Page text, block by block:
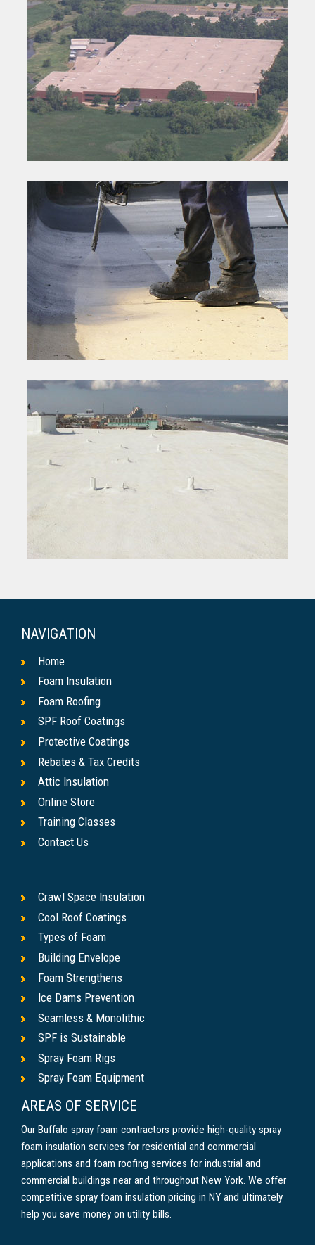
NAVIGATION
Home
Foam Insulation
Foam Roofing
SPF Roof Coatings
Protective Coatings
Rebates & Tax Credits
Attic Insulation
Online Store
Training Classes
Contact Us
Crawl Space Insulation
Cool Roof Coatings
Types of Foam
Building Envelope
Foam Strengthens
Ice Dams Prevention
Seamless & Monolithic
SPF is Sustainable
Spray Foam Rigs
Spray Foam Equipment
AREAS OF SERVICE
Our Buffalo spray foam contractors provide high-quality spray
foam insulation services for residential and commercial
applications and foam roofing services for industrial and
commercial buildings near and throughout New York. We offer
competitive spray foam insulation pricing in NY and ultimately
help you save money on utility bills.